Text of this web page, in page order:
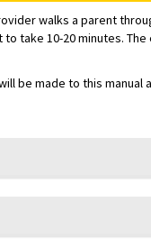
walks a parent
take 10-20 minutes.
be made to this manual